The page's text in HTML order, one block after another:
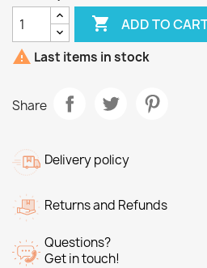
 ADD TO
 Last items in stock
Share
Delivery policy
Returns and Refunds
Questions?
Get in touch!